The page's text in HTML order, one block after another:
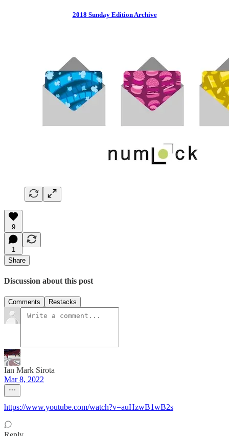
2018 Sunday Edition Archive
9
1
Share
Discussion about this post
Comments Restacks
Ian Mark Sirota
Mar 8, 2022
https://www.youtube.com/watch?v=auHzwB1wB2s